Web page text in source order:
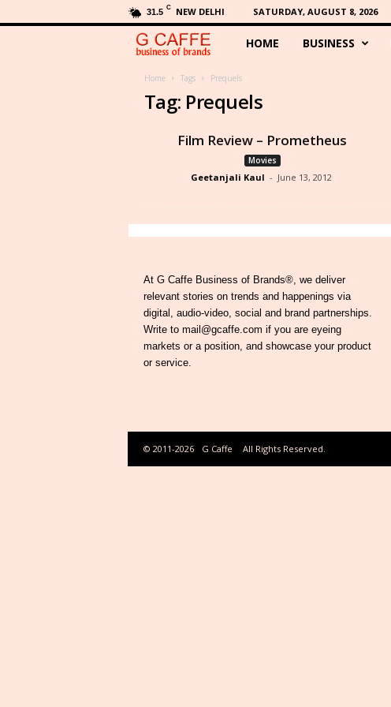
31.5 C NEW DELHI SATURDAY, AUGUST 8, 2026
C
a
f
f
HOME BUSINESS
Home Tags Prequels
Tag: Prequels
Film Review – Prometheus
Movies
Geetanjali Kaul - June 13, 2012
At G Caffe Business of Brands®, we deliver
relevant stories on trends and happenings via
digital, audio-video, social and brand partnerships.
Write to mail@gcaffe.com if you are eyeing
markets or a position, and showcase your product
or service.
© 2011-2026 G Caffe All Rights Reserved.